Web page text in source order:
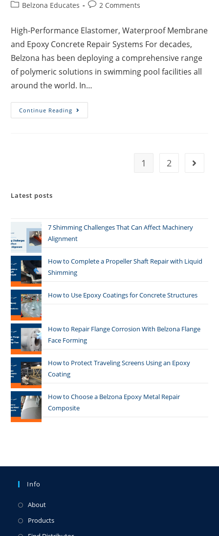
Belzona Educates
2 Comments
High-Performance Elastomer, Waterproof Membrane
and Epoxy Concrete Repair Systems For decades,
Belzona has been deploying a comprehensive range
of polymeric solutions in swimming pool facilities all
around the world. In…
Continue Reading
1 2
Latest posts
7 Shimming Challenges That Can Affect Machinery
Alignment
How to Complete a Propeller Shaft Repair with Liquid
Shimming
How to Use Epoxy Coatings for Concrete Structures
How to Repair Flange Corrosion With Belzona Flange
Face Forming
How to Protect Traveling Screens Using an Epoxy
Coating
How to Choose a Belzona Epoxy Metal Repair
Composite
Info
About
Products